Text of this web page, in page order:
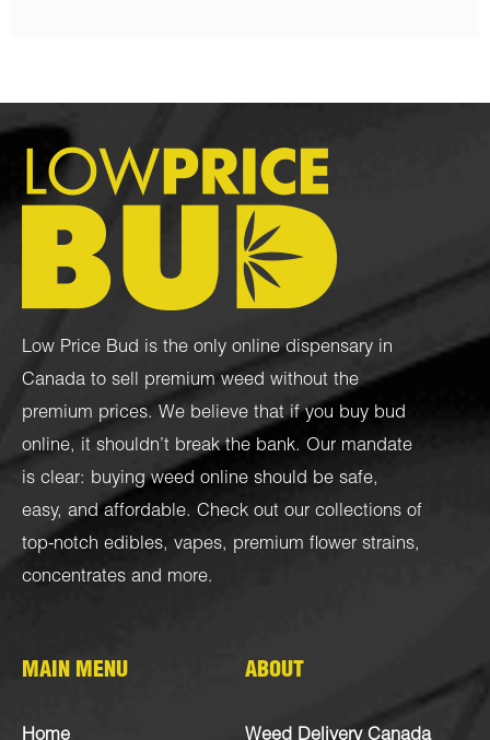
Low Price Bud is the only online dispensary in
Canada to sell premium weed without the
premium prices. We believe that if you buy bud
online, it shouldn’t break the bank. Our mandate
is clear: buying weed online should be safe,
easy, and affordable. Check out our collections of
top-notch edibles, vapes, premium flower strains,
concentrates and more.
MAIN MENU
Home
ABOUT
Weed Delivery Canada